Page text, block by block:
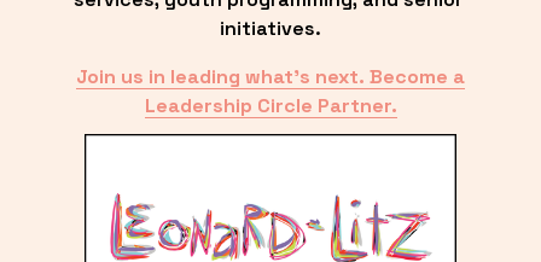
initiatives.
Join us in leading what’s next. Become a
Leadership Circle Partner.